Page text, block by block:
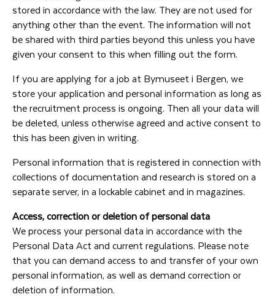
stored in accordance with the law. They are not used for
anything other than the event. The information will not
be shared with third parties beyond this unless you have
given your consent to this when filling out the form.
If you are applying for a job at Bymuseet i Bergen, we
store your application and personal information as long as
the recruitment process is ongoing. Then all your data will
be deleted, unless otherwise agreed and active consent to
this has been given in writing.
Personal information that is registered in connection with
collections of documentation and research is stored on a
separate server, in a lockable cabinet and in magazines.
Access, correction or deletion of personal data
We process your personal data in accordance with the
Personal Data Act and current regulations. Please note
that you can demand access to and transfer of your own
personal information, as well as demand correction or
deletion of information.